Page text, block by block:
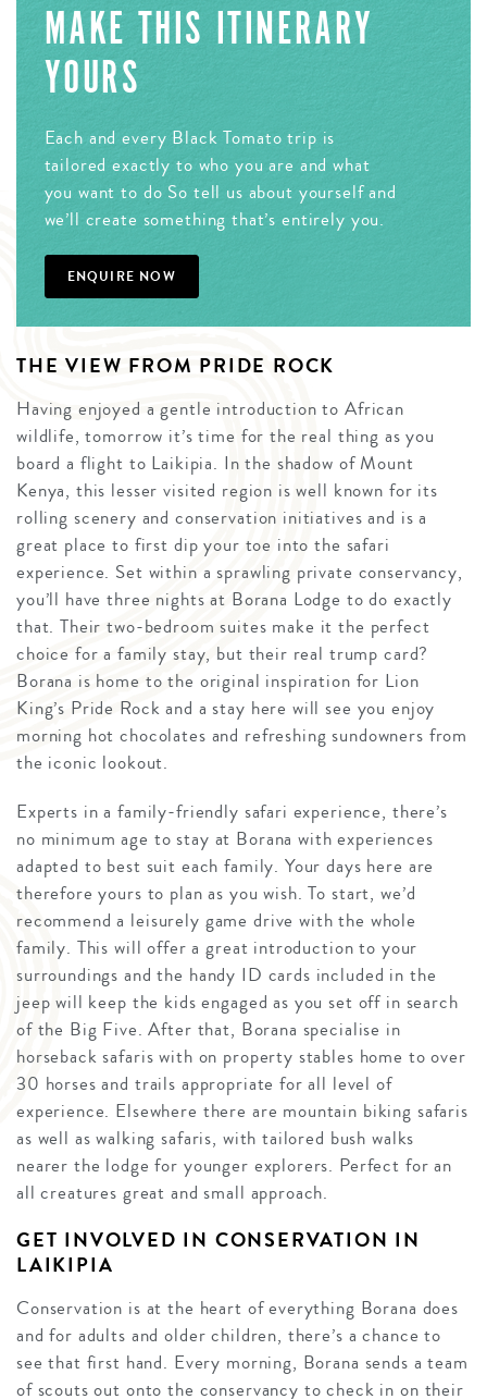
MAKE THIS ITINERARY
YOURS
Each and every Black Tomato trip is
tailored exactly to who you are and what
you want to do So tell us about yourself and
we’ll create something that’s entirely you.
ENQUIRE NOW
THE VIEW FROM PRIDE ROCK
Having enjoyed a gentle introduction to African
wildlife, tomorrow it’s time for the real thing as you
board a flight to Laikipia. In the shadow of Mount
Kenya, this lesser visited region is well known for its
rolling scenery and conservation initiatives and is a
great place to first dip your toe into the safari
experience. Set within a sprawling private conservancy,
you’ll have three nights at Borana Lodge to do exactly
that. Their two-bedroom suites make it the perfect
choice for a family stay, but their real trump card?
Borana is home to the original inspiration for Lion
King’s Pride Rock and a stay here will see you enjoy
morning hot chocolates and refreshing sundowners from
the iconic lookout.
Experts in a family-friendly safari experience, there’s
no minimum age to stay at Borana with experiences
adapted to best suit each family. Your days here are
therefore yours to plan as you wish. To start, we’d
recommend a leisurely game drive with the whole
family. This will offer a great introduction to your
surroundings and the handy ID cards included in the
jeep will keep the kids engaged as you set off in search
of the Big Five. After that, Borana specialise in
horseback safaris with on property stables home to over
30 horses and trails appropriate for all level of
experience. Elsewhere there are mountain biking safaris
as well as walking safaris, with tailored bush walks
nearer the lodge for younger explorers. Perfect for an
all creatures great and small approach.
GET INVOLVED IN CONSERVATION IN
LAIKIPIA
Conservation is at the heart of everything Borana does
and for adults and older children, there’s a chance to
see that first hand. Every morning, Borana sends a team
of scouts out onto the conservancy to check in on their